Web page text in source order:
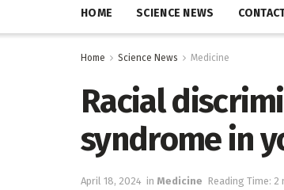
HOME SCIENCE NEWS
Home Science News Medicine
Racial
syndrome in
April 18, 2024 in Medicine Reading Time: 2